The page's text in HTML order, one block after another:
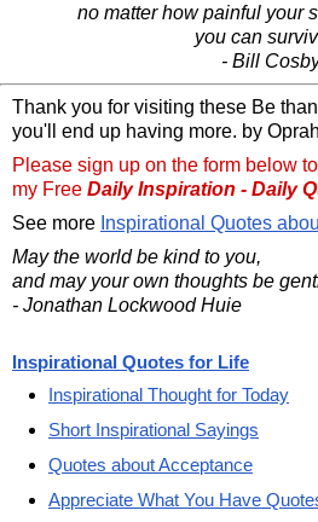
no matter how painful your
you can
- Bill
Thank you for visiting these Be
you'll end up having more. by
Please sign up on the form below
my Free Daily Inspiration - Daily
See more Inspirational Quotes
May the world be kind to you,
and may your own thoughts be
- Jonathan Lockwood Huie
Inspirational Quotes for Life
Inspirational Thought for Today
Short Inspirational Sayings
Quotes about Acceptance
Appreciate What You Have